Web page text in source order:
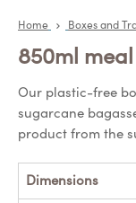
Home Boxes and
850ml
Our plastic-free
sugarcane
product from the
Dimensions